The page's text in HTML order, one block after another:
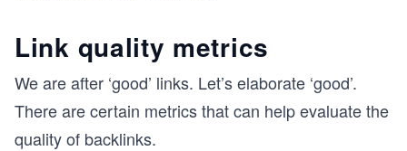
Link quality metrics
We are after ‘good’ links. Let’s elaborate ‘good’.
There are certain metrics that can help evaluate the
quality of backlinks.